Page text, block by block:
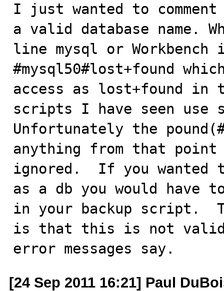
I just wanted to
a valid database name.
line mysql or
#mysql50#lost+found
access as lost+found in
scripts I have seen
Unfortunately the
anything from that
ignored.  If you
as a db you would have
in your backup script.
is that this is not valid
error messages say.
[24 Sep 2011 16:21] Paul